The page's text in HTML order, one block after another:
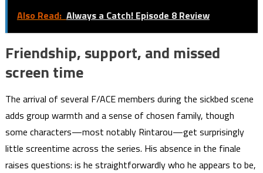
Also Read: Always a Catch! Episode 8 Review
Friendship, support, and missed
screen time
The arrival of several F/ACE members during the sickbed scene
adds group warmth and a sense of chosen family, though
some characters—most notably Rintarou—get surprisingly
little screentime across the series. His absence in the finale
raises questions: is he straightforwardly who he appears to be,